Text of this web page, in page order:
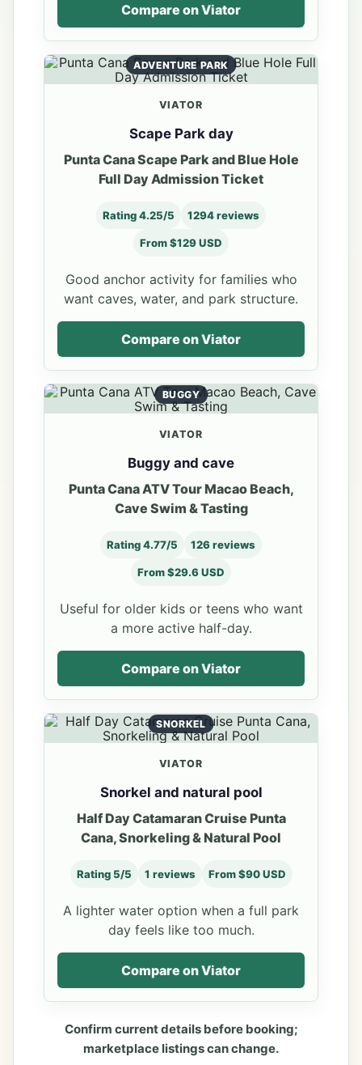
Compare on Viator
ADVENTURE PARK
VIATOR
Scape Park day
Punta Cana Scape Park and Blue Hole
Full Day Admission Ticket
Rating 4.25/5 1294 reviews
From $129 USD
Good anchor activity for families who
want caves, water, and park structure.
Compare on Viator
BUGGY
VIATOR
Buggy and cave
Punta Cana ATV Tour Macao Beach,
Cave Swim & Tasting
Rating 4.77/5 126 reviews
From $29.6 USD
Useful for older kids or teens who want
a more active half-day.
Compare on Viator
SNORKEL
VIATOR
Snorkel and natural pool
Half Day Catamaran Cruise Punta
Cana, Snorkeling & Natural Pool
Rating 5/5 1 reviews From $90 USD
A lighter water option when a full park
day feels like too much.
Compare on Viator
Confirm current details before booking;
marketplace listings can change.